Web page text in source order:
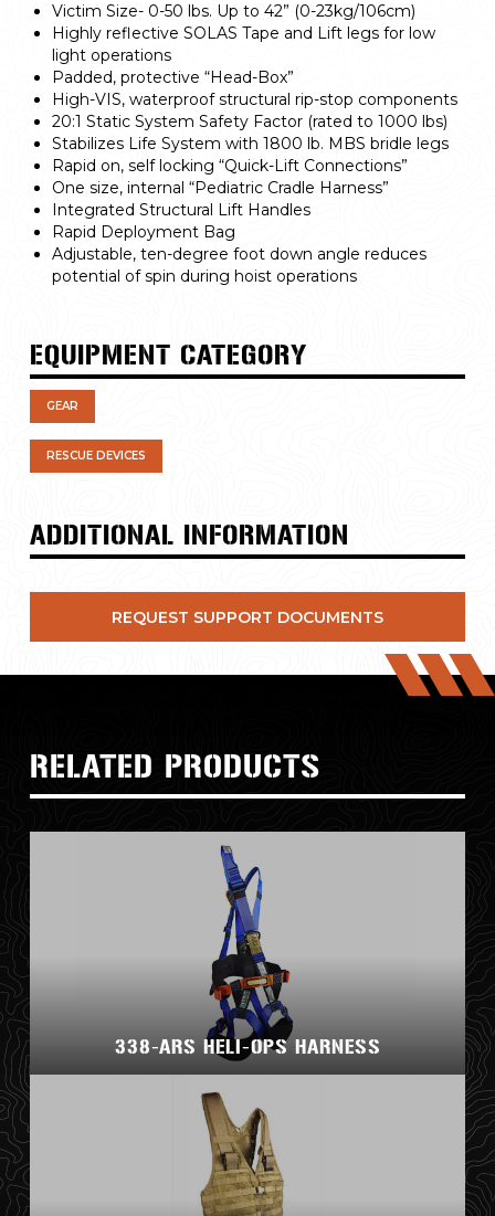
Victim Size- 0-50 lbs. Up to 42” (0-23kg/106cm)
Highly reflective SOLAS Tape and Lift legs for low
light operations
Padded, protective “Head-Box”
High-VIS, waterproof structural rip-stop components
20:1 Static System Safety Factor (rated to 1000 lbs)
Stabilizes Life System with 1800 lb. MBS bridle legs
Rapid on, self locking “Quick-Lift Connections”
One size, internal “Pediatric Cradle Harness”
Integrated Structural Lift Handles
Rapid Deployment Bag
Adjustable, ten-degree foot down angle reduces
potential of spin during hoist operations
EQUIPMENT CATEGORY
GEAR
RESCUE DEVICES
ADDITIONAL INFORMATION
REQUEST SUPPORT DOCUMENTS
RELATED PRODUCTS
338-ARS HELI-OPS HARNESS